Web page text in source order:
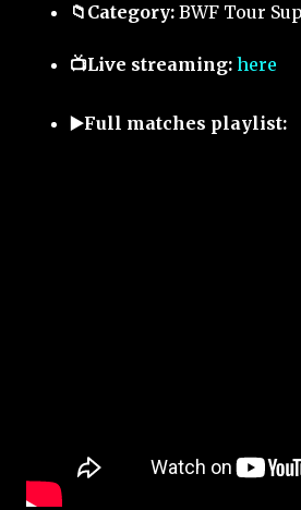
📁Category: BWF Tour
📺Live streaming: here
▶️Full matches playlist: